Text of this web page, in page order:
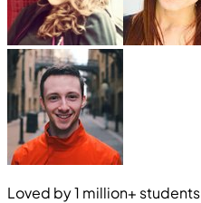
Loved by1 million+ students